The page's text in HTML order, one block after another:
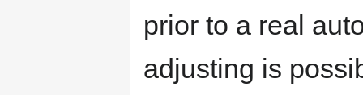
prior to a real
adjusting is